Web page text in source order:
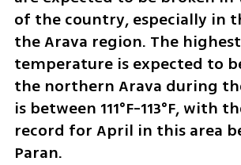
of the country, especially in
the Arava region. The highest
temperature is expected to
the northern Arava during
is between 111°F-113°F, with
record for April in this area
Paran.